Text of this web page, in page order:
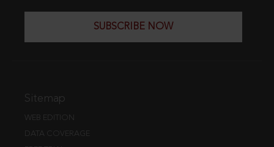
SUBSCRIBE NOW
Sitemap
WEB EDITION
DATA COVERAGE